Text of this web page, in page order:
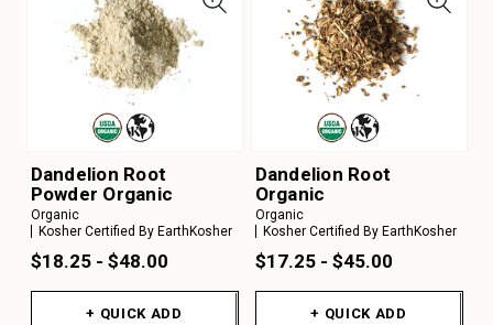
Dandelion Root
Powder Organic
Organic
Kosher Certified By EarthKosher
$18.25 - $48.00
+ QUICK ADD
Dandelion Root
Organic
Organic
Kosher Certified By EarthKosher
$17.25 - $45.00
+ QUICK ADD